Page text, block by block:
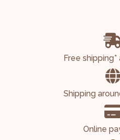
Free shipping*
Shipping
Online